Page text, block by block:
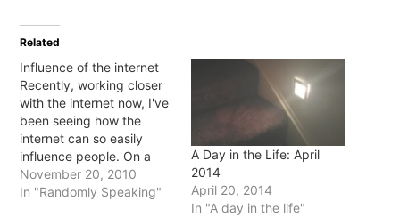
(Opens
new
Related
Influence of the internet
Recently, working closer
with the internet now, I've
been seeing how the
internet can so easily
influence people. On a
work level people are
nearly brought to tears
November 20, 2010
In "Randomly Speaking"
A Day in the Life: April
2014
April 20, 2014
In "A day in the life"